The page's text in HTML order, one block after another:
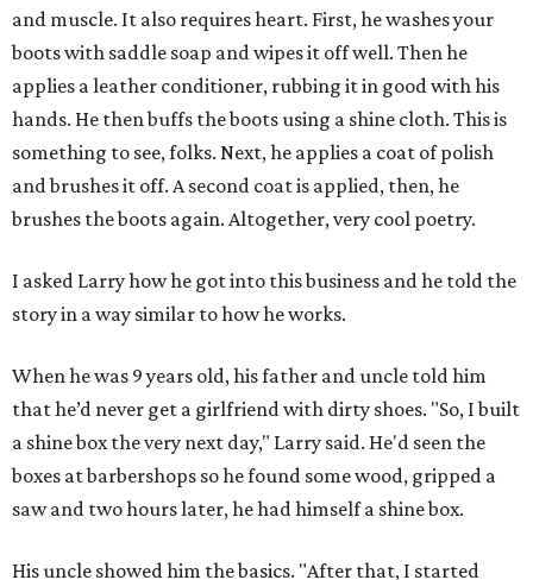
and muscle. It also requires heart. First, he washes your
boots with saddle soap and wipes it off well. Then he
applies a leather conditioner, rubbing it in good with his
hands. He then buffs the boots using a shine cloth. This is
something to see, folks. Next, he applies a coat of polish
and brushes it off. A second coat is applied, then, he
brushes the boots again. Altogether, very cool poetry.
I asked Larry how he got into this business and he told the
story in a way similar to how he works.
When he was 9 years old, his father and uncle told him
that he’d never get a girlfriend with dirty shoes. "So, I built
a shine box the very next day," Larry said. He'd seen the
boxes at barbershops so he found some wood, gripped a
saw and two hours later, he had himself a shine box.
His uncle showed him the basics. "After that, I started